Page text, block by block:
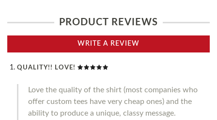
PRODUCT REVIEWS
WRITE A REVIEW
QUALITY!! LOVE!
Love the quality of the shirt (most companies who
offer custom tees have very cheap ones) and the
ability to produce a unique, classy message.